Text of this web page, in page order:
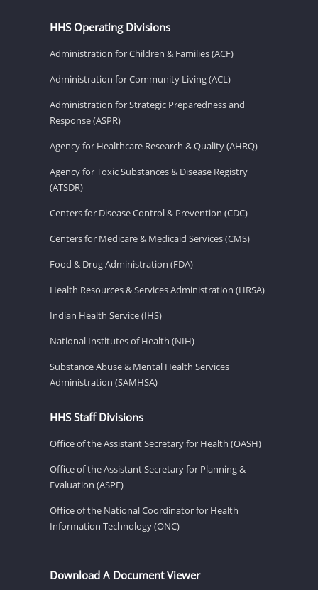
HHS Operating Divisions
Administration for Children & Families (ACF)
Administration for Community Living (ACL)
Administration for Strategic Preparedness and
Response (ASPR)
Agency for Healthcare Research & Quality (AHRQ)
Agency for Toxic Substances & Disease Registry
(ATSDR)
Centers for Disease Control & Prevention (CDC)
Centers for Medicare & Medicaid Services (CMS)
Food & Drug Administration (FDA)
Health Resources & Services Administration (HRSA)
Indian Health Service (IHS)
National Institutes of Health (NIH)
Substance Abuse & Mental Health Services
Administration (SAMHSA)
HHS Staff Divisions
Office of the Assistant Secretary for Health (OASH)
Office of the Assistant Secretary for Planning &
Evaluation (ASPE)
Office of the National Coordinator for Health
Information Technology (ONC)
Download A Document Viewer